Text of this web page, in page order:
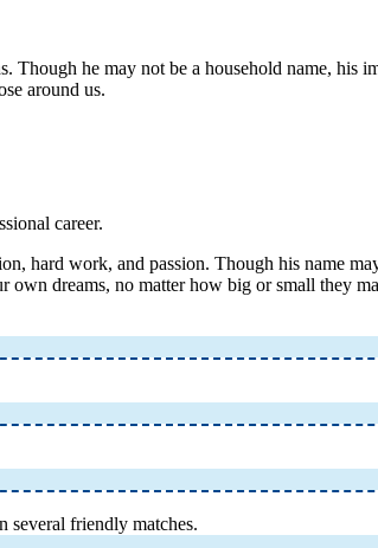
he may not be a household name, his
around us.
career.
hard work, and passion. Though his name
own dreams, no matter how big or small they
several friendly matches.